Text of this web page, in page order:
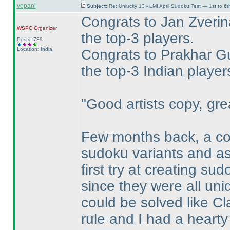
vopani Subject: Re: Unlucky 13 - LMI April Sudoku Test — 1st to
WSPCOrganizer
Posts: 739
Location: India
Congrats to Jan
the top-3 players.
Congrats to Prakhar
the top-3 Indian
"Good artists copy,
Few months back, a
sudoku variants and
first try at creating
since they were all
could be solved like
rule and I had a